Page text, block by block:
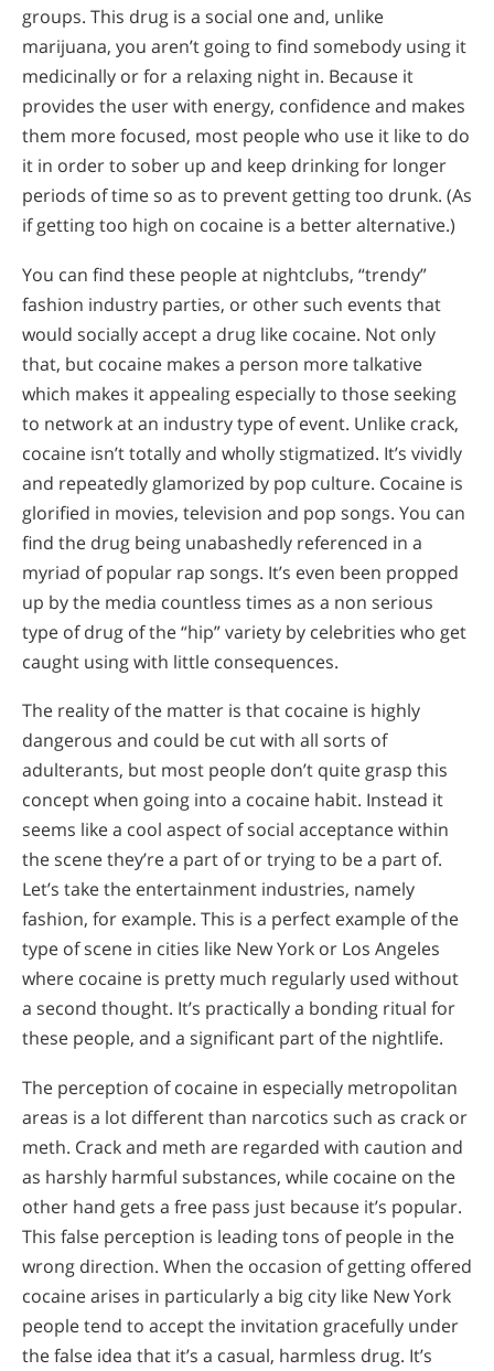
groups. This drug is a social one and, unlike
marijuana, you aren’t going to find somebody using it
medicinally or for a relaxing night in. Because it
provides the user with energy, confidence and makes
them more focused, most people who use it like to do
it in order to sober up and keep drinking for longer
periods of time so as to prevent getting too drunk. (As
if getting too high on cocaine is a better alternative.)
You can find these people at nightclubs, “trendy”
fashion industry parties, or other such events that
would socially accept a drug like cocaine. Not only
that, but cocaine makes a person more talkative
which makes it appealing especially to those seeking
to network at an industry type of event. Unlike crack,
cocaine isn’t totally and wholly stigmatized. It’s vividly
and repeatedly glamorized by pop culture. Cocaine is
glorified in movies, television and pop songs. You can
find the drug being unabashedly referenced in a
myriad of popular rap songs. It’s even been propped
up by the media countless times as a non serious
type of drug of the “hip” variety by celebrities who get
caught using with little consequences.
The reality of the matter is that cocaine is highly
dangerous and could be cut with all sorts of
adulterants, but most people don’t quite grasp this
concept when going into a cocaine habit. Instead it
seems like a cool aspect of social acceptance within
the scene they’re a part of or trying to be a part of.
Let’s take the entertainment industries, namely
fashion, for example. This is a perfect example of the
type of scene in cities like New York or Los Angeles
where cocaine is pretty much regularly used without
a second thought. It’s practically a bonding ritual for
these people, and a significant part of the nightlife.
The perception of cocaine in especially metropolitan
areas is a lot different than narcotics such as crack or
meth. Crack and meth are regarded with caution and
as harshly harmful substances, while cocaine on the
other hand gets a free pass just because it’s popular.
This false perception is leading tons of people in the
wrong direction. When the occasion of getting offered
cocaine arises in particularly a big city like New York
people tend to accept the invitation gracefully under
the false idea that it’s a casual, harmless drug. It’s